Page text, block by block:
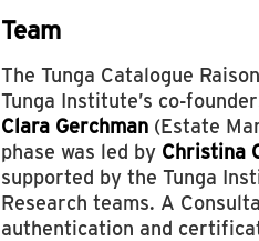
Team
The Tunga Catalogue
Tunga Institute’s co-
Clara Gerchman (Estate
phase was led by Christina
supported by the Tunga
Research teams. A
authentication and